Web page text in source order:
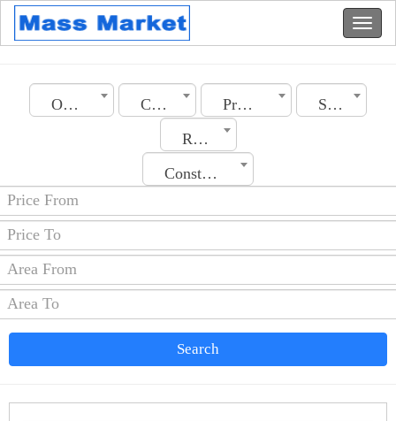
Oman City Property Type
Section
Rooms No.
Construction Date
Search